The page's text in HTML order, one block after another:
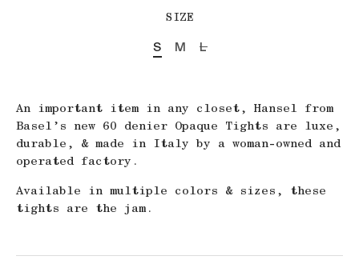
SIZE
S M L
An important item in any closet, Hansel from
Basel’s new 60 denier Opaque Tights are luxe,
durable, & made in Italy by a woman-owned and
operated factory.
Available in multiple colors & sizes, these
tights are the jam.